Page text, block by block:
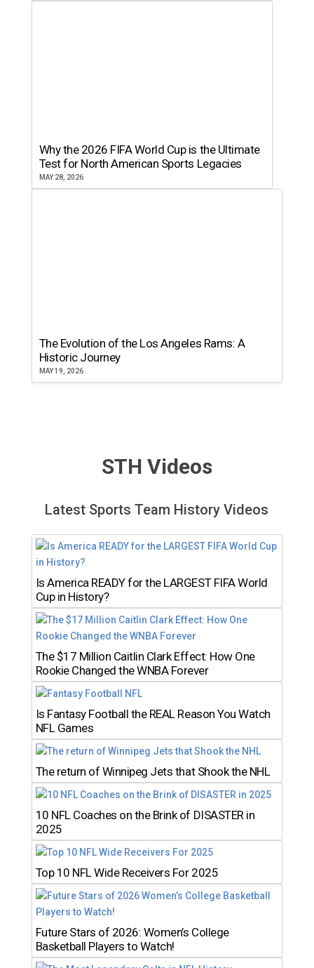
Why the 2026 FIFA World Cup is the Ultimate
Test for North American Sports Legacies
MAY 28, 2026
The Evolution of the Los Angeles Rams: A
Historic Journey
MAY 19, 2026
STH Videos
Latest Sports Team History Videos
Is America READY for the LARGEST FIFA World
Cup in History?
The $17 Million Caitlin Clark Effect: How One
Rookie Changed the WNBA Forever
Is Fantasy Football the REAL Reason You Watch
NFL Games
The return of Winnipeg Jets that Shook the NHL
10 NFL Coaches on the Brink of DISASTER in
2025
Top 10 NFL Wide Receivers For 2025
Future Stars of 2026: Women’s College
Basketball Players to Watch!